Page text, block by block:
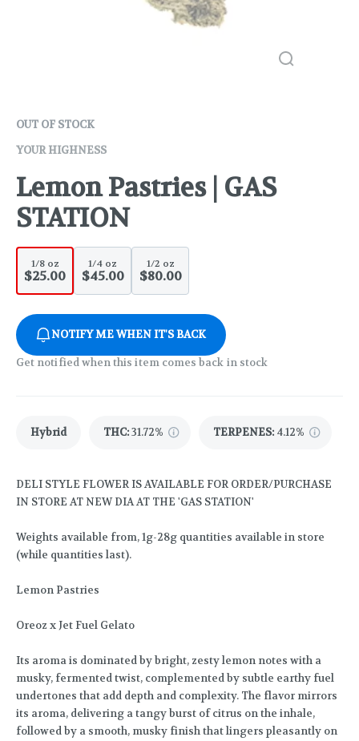
OUT OF STOCK
YOUR HIGHNESS
Lemon Pastries | GAS
STATION
1/8 oz
$25.00
1/4 oz
$45.00
1/2 oz
$80.00
NOTIFY ME WHEN IT'S BACK
Get notified when this item comes back in stock
Hybrid THC:31.72% TERPENES: 4.12%
DELI STYLE FLOWER IS AVAILABLE FOR ORDER/PURCHASE
IN STORE AT NEW DIA AT THE 'GAS STATION'
Weights available from, 1g-28g quantities available in store
(while quantities last).
Lemon Pastries
Oreoz x Jet Fuel Gelato
Its aroma is dominated by bright, zesty lemon notes with a
musky, fermented twist, complemented by subtle earthy fuel
undertones that add depth and complexity. The flavor mirrors
its aroma, delivering a tangy burst of citrus on the inhale,
followed by a smooth, musky finish that lingers pleasantly on